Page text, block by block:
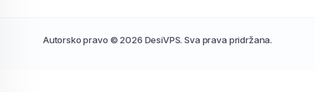
Autorsko pravo © 2026 DesiVPS. Sva prava pridržana.